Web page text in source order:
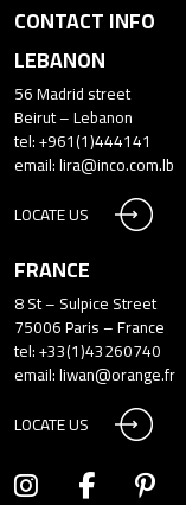
CONTACT INFO
LEBANON
56 Madrid street
Beirut – Lebanon
tel: +961(1)444141
email:lira@inco.com.lb
LOCATE US
FRANCE
8 St – Sulpice Street
75006 Paris – France
tel: +33(1)43260740
email:liwan@orange.fr
LOCATE US